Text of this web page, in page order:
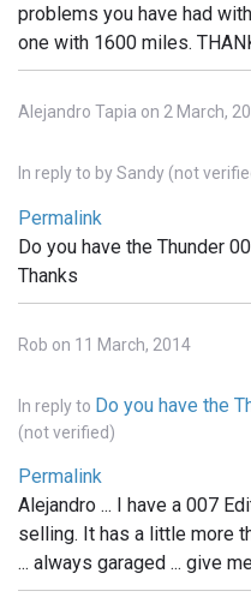
problems you have had
one with 1600 miles.
Alejandro Tapia on 2 March,
In reply to bySandy (not
Permalink
Do you have the Thunder
Thanks
Rob on 11 March, 2014
In reply to Do you have the
(not verified)
Permalink
Alejandro ... I have a 007
selling. It has a little more
... always garaged ... give